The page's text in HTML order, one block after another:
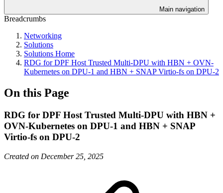
Main navigation
Breadcrumbs
Networking
Solutions
Solutions Home
RDG for DPF Host Trusted Multi-DPU with HBN + OVN-
Kubernetes on DPU-1 and HBN + SNAP Virtio-fs on DPU-2
On this Page
RDG for DPF Host Trusted Multi-DPU with HBN +
OVN-Kubernetes on DPU-1 and HBN + SNAP
Virtio-fs on DPU-2
Created on December 25, 2025